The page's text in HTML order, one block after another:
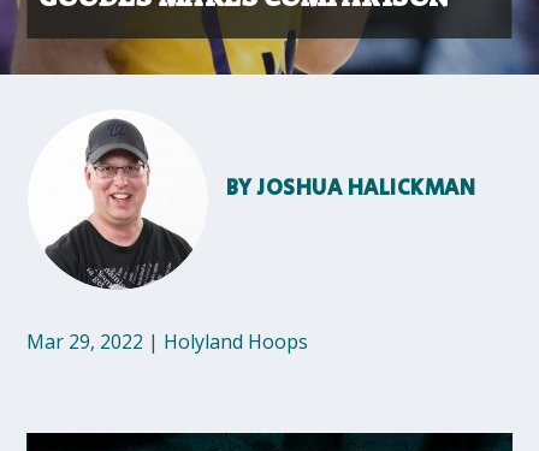
BYJOSHUA HALICKMAN
Mar 29, 2022 | Holyland Hoops